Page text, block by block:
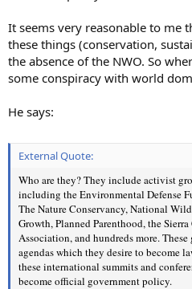
It seems very reasonable to me
these things (conservation,
the absence of the NWO. So
some conspiracy with world
He says:
External Quote:
Who are they? They include activist
including the Environmental Defense
The Nature Conservancy, National
Growth, Planned Parenthood, the
Association, and hundreds more.
agendas which they desire to become
these international summits and
become official government policy.